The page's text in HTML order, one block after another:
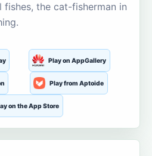
fishes, the cat-fisherman in
Play on AppGallery
Play from Aptoide
on the App Store